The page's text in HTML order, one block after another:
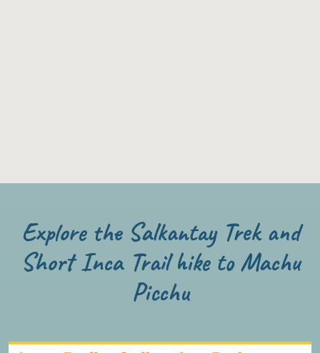
Explore the Salkantay Trek and
Short Inca Trail hike to Machu
Picchu